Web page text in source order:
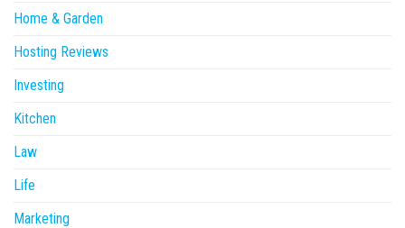
Home & Garden
Hosting Reviews
Investing
Kitchen
Law
Life
Marketing